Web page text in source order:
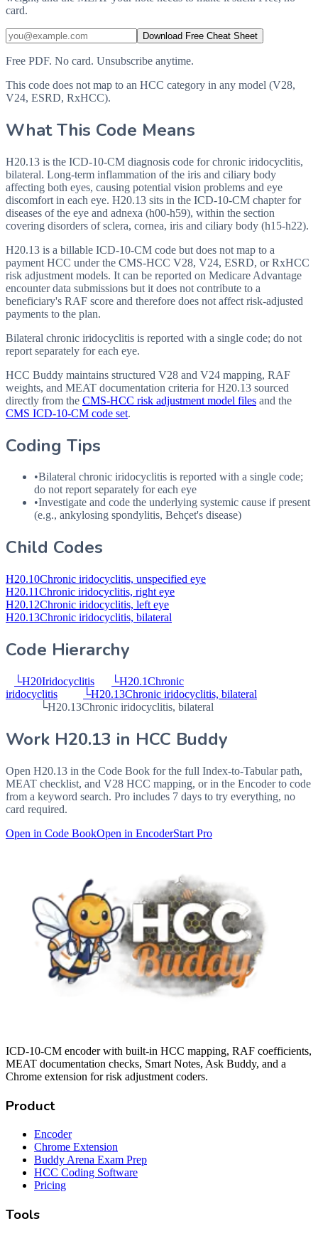
card.
Download Free Cheat Sheet
Free PDF. No card. Unsubscribe anytime.
This code does not map to an HCC category in any model (V28,
V24, ESRD, RxHCC).
What This Code Means
H20.13 is the ICD-10-CM diagnosis code for chronic iridocyclitis,
bilateral. Long-term inflammation of the iris and ciliary body
affecting both eyes, causing potential vision problems and eye
discomfort in each eye. H20.13 sits in the ICD-10-CM chapter for
diseases of the eye and adnexa (h00-h59), within the section
covering disorders of sclera, cornea, iris and ciliary body (h15-h22).
H20.13 is a billable ICD-10-CM code but does not map to a
payment HCC under the CMS-HCC V28, V24, ESRD, or RxHCC
risk adjustment models. It can be reported on Medicare Advantage
encounter data submissions but it does not contribute to a
beneficiary's RAF score and therefore does not affect risk-adjusted
payments to the plan.
Bilateral chronic iridocyclitis is reported with a single code; do not
report separately for each eye.
HCC Buddy maintains structured V28 and V24 mapping, RAF
weights, and MEAT documentation criteria forH20.13 sourced
directly from the CMS-HCC risk adjustment model files and the
CMS ICD-10-CM code set.
Coding Tips
•Bilateral chronic iridocyclitis is reported with a single code;
do not report separately for each eye
•Investigate and code the underlying systemic cause if present
(e.g., ankylosing spondylitis, Behçet's disease)
Child Codes
H20.10Chronic iridocyclitis, unspecified eye
H20.11Chronic iridocyclitis, right eye
H20.12Chronic iridocyclitis, left eye
H20.13Chronic iridocyclitis, bilateral
Code Hierarchy
└H20Iridocyclitis └H20.1Chronic
iridocyclitis
└H20.13Chronic iridocyclitis, bilateral
└H20.13Chronic iridocyclitis, bilateral
Work H20.13 in HCC Buddy
Open H20.13 in the Code Book for the full Index-to-Tabular path,
MEAT checklist, and V28 HCC mapping, or in the Encoder to code
from a keyword search. Pro includes 7 days to try everything, no
card required.
Open in Code BookOpen in EncoderStart Pro
ICD-10-CM encoder with built-in HCC mapping, RAF coefficients,
MEAT documentation checks, Smart Notes, Ask Buddy, and a
Chrome extension for risk adjustment coders.
Product
Encoder
Chrome Extension
Buddy Arena Exam Prep
HCC Coding Software
Pricing
Tools